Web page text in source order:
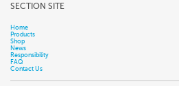
SECTION SITE
Home
Products
Shop
News
Responsibility
FAQ
Contact Us